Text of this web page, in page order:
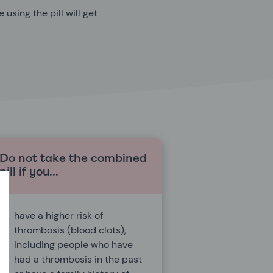
using the pill will get
Do not take the combined
pill if you...
have a higher risk of
thrombosis (blood clots),
including people who have
had a thrombosis in the past